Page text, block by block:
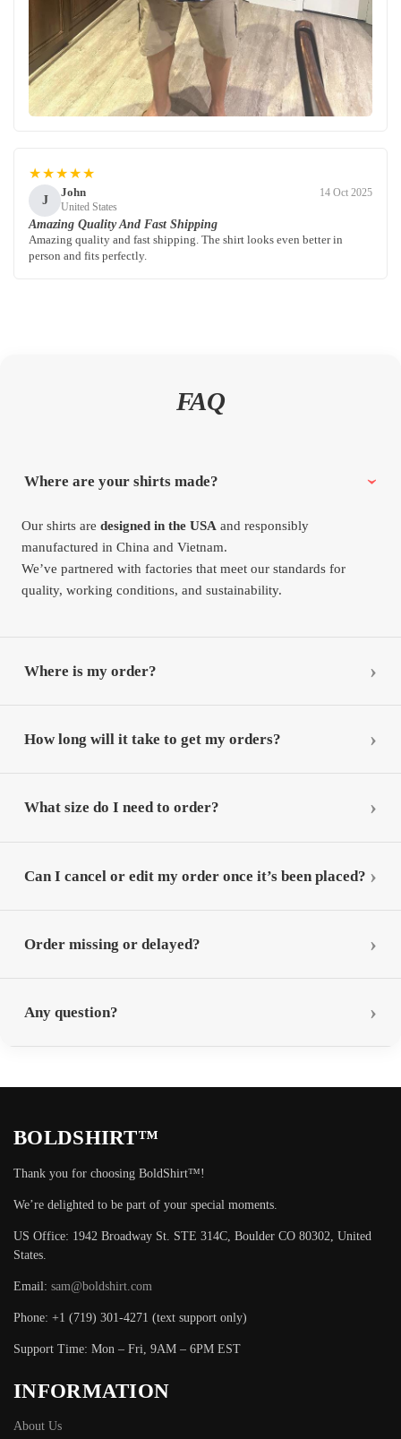
★★★★★
J
John
United States
14 Oct 2025
Amazing Quality And Fast Shipping
Amazing quality and fast shipping. The shirt looks even better in
person and fits perfectly.
FAQ
Where are your shirts made?
Our shirts aredesigned in the USA and responsibly
manufactured in China and Vietnam.
We’ve partnered with factories that meet our standards for
quality, working conditions, and sustainability.
Where is my order?
How long will it take to get my orders?
What size do I need to order?
Can I cancel or edit my order once it’s been placed?
Order missing or delayed?
Any question?
BOLDSHIRT™
Thank you for choosing BoldShirt™!
We’re delighted to be part of your special moments.
US Office: 1942 Broadway St. STE 314C, Boulder CO 80302, United
States.
Email: sam@boldshirt.com
Phone: +1 (719) 301-4271 (text support only)
Support Time: Mon – Fri, 9AM – 6PM EST
INFORMATION
About Us